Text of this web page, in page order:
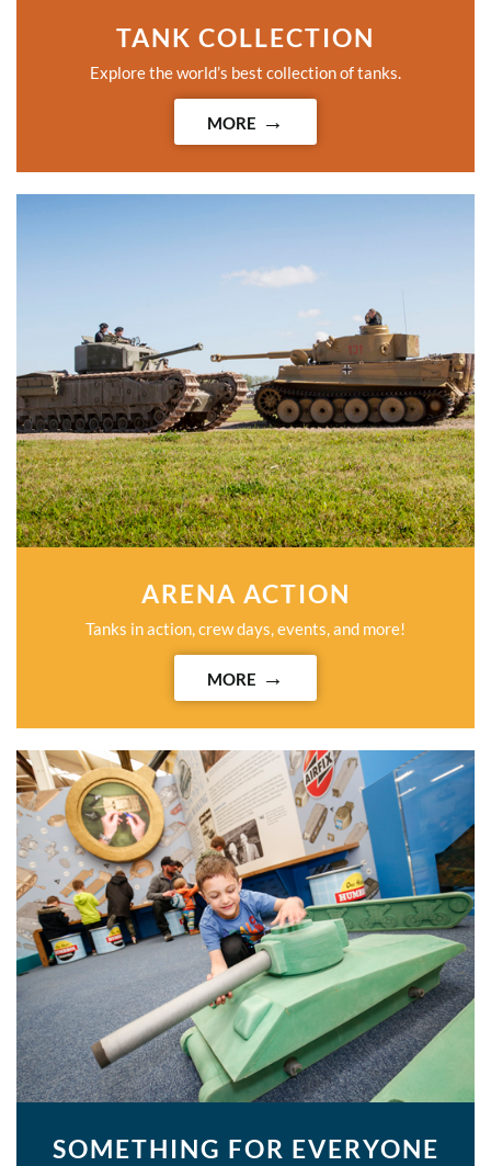
TANK COLLECTION
Explore the world’s best collection of tanks.
MORE
ARENA ACTION
Tanks in action, crew days, events, and more!
MORE
SOMETHING FOR EVERYONE